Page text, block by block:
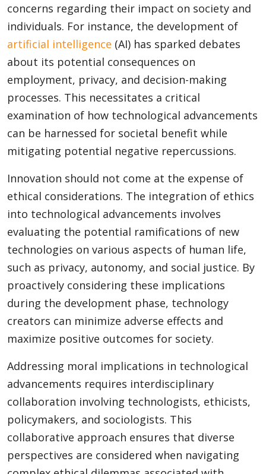
concerns regarding their impact on society and
individuals. For instance, the development of
artificial intelligence (AI) has sparked debates
about its potential consequences on
employment, privacy, and decision-making
processes. This necessitates a critical
examination of how technological advancements
can be harnessed for societal benefit while
mitigating potential negative repercussions.
Innovation should not come at the expense of
ethical considerations. The integration of ethics
into technological advancements involves
evaluating the potential ramifications of new
technologies on various aspects of human life,
such as privacy, autonomy, and social justice. By
proactively considering these implications
during the development phase, technology
creators can minimize adverse effects and
maximize positive outcomes for society.
Addressing moral implications in technological
advancements requires interdisciplinary
collaboration involving technologists, ethicists,
policymakers, and sociologists. This
collaborative approach ensures that diverse
perspectives are considered when navigating